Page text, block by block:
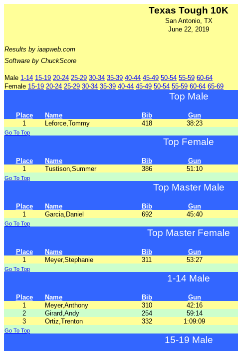
Texas Tough 10K
San Antonio, TX
June 22, 2019
Results by iaapweb.com
Software by ChuckScore
Male 1-14 15-19 20-24 25-29 30-34 35-39 40-44 45-49 50-54 55-59 60-64
Female 15-19 20-24 25-29 30-34 35-39 40-44 45-49 50-54 55-59 60-64 65-69
Top Male
Place
Name Bib Gun
1
Leforce,Tommy 418 38:23
Go To Top
Top Female
Place
Name Bib Gun
1
Tustison,Summer 386 51:10
Go To Top
Top Master Male
Place
Name Bib Gun
1
Garcia,Daniel 692 45:40
Go To Top
Top Master Female
Place
Name Bib Gun
1
Meyer,Stephanie 311 53:27
Go To Top
1-14 Male
Place
Name Bib Gun
1
Meyer,Anthony 310 42:16
2
Girard,Andy 254 59:14
3
Ortiz,Trenton 332 1:09:09
Go To Top
15-19 Male